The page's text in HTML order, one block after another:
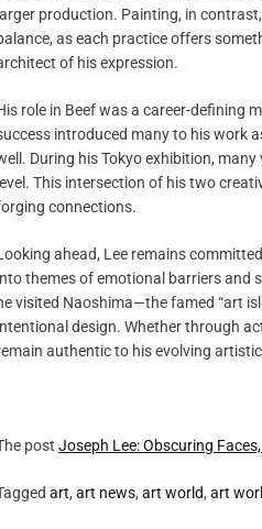
production. Painting, in
as each practice offers
of his expression.
role in Beef was a career-defining
introduced many to his work
During his Tokyo exhibition,
This intersection of his two
connections.
ahead, Lee remains
themes of emotional barriers and
visited Naoshima—the famed “art
design. Whether through
authentic to his evolving
post Joseph Lee: Obscuring
art, art news, art world, art